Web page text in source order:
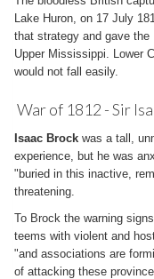
Lake Huron, on 17 July
that strategy and gave
Upper Mississippi. Lower
would not fall easily.
War of 1812 - Sir
Isaac Brock was a tall,
experience, but he was
"buried in this inactive,
threatening.
To Brock the warning
teems with violent and
"and associations are
of attacking these